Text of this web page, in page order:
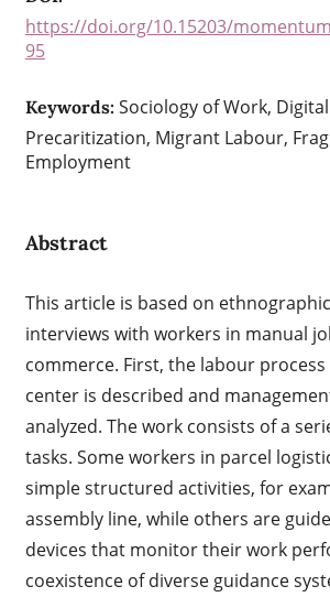
https://doi.org/10.15203/
95
Keywords: Sociology of Work,
Precaritization, Migrant Labour,
Employment
Abstract
This article is based on
interviews with workers in manual
commerce. First, the labour
center is described and
analyzed. The work consists of a
tasks. Some workers in parcel
simple structured activities, for
assembly line, while others are
devices that monitor their work
coexistence of diverse guidance